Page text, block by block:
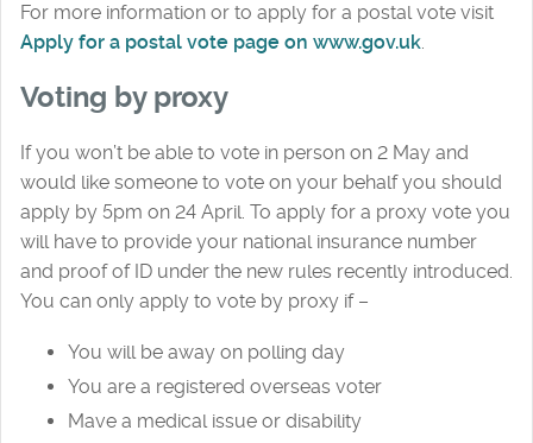
For more information or to apply for a postal vote visit
Apply for a postal vote page on www.gov.uk.
Voting by proxy
If you won’t be able to vote in person on 2 May and
would like someone to vote on your behalf you should
apply by 5pm on 24 April. To apply for a proxy vote you
will have to provide your national insurance number
and proof of ID under the new rules recently introduced.
You can only apply to vote by proxy if –
You will be away on polling day
You are a registered overseas voter
Mave a medical issue or disability